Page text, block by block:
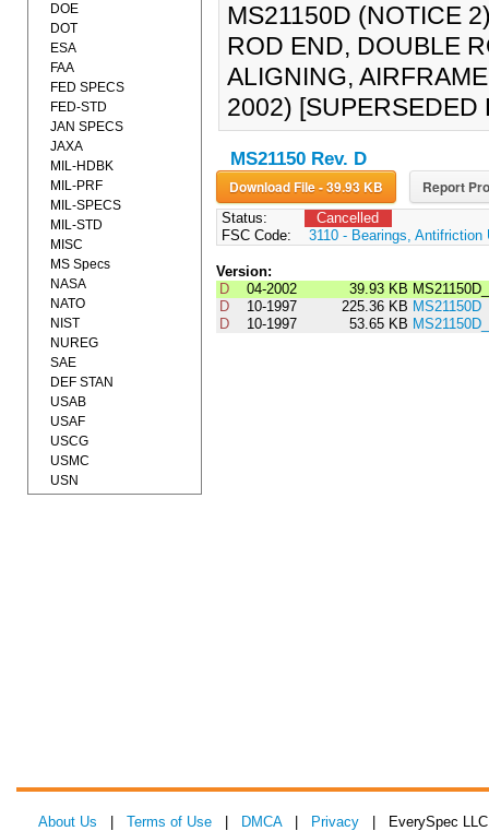
MS21150D (NOTICE
ROD END, DOUBLE
ALIGNING,
2002) [SUPERSEDED
MS21150 Rev. D
Download File - 39.93 KB Report
Status:
Cancelled
FSC Code:
3110 - Bearings, Antifriction
Version:
D
04-2002 39.93 KB
D
10-1997 225.36 KB MS21150D
D
10-1997 53.65 KB
DOE
DOT
ESA
FAA
FED SPECS
FED-STD
JAN SPECS
JAXA
MIL-HDBK
MIL-PRF
MIL-SPECS
MIL-STD
MISC
MS Specs
NASA
NATO
NIST
NUREG
SAE
DEF STAN
USAB
USAF
USCG
USMC
USN
About Us Terms of Use DMCA| Privacy | EverySpec